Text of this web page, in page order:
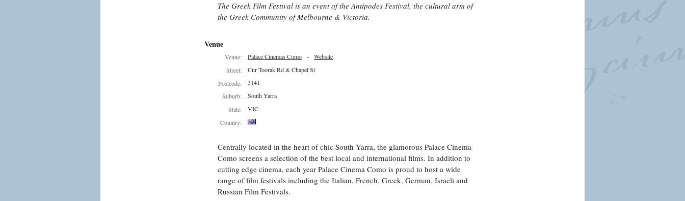
The Greek Film Festival is an event of the Antipodes Festival, the cultural arm of
the Greek Community of Melbourne & Victoria.
Venue
Venue: Palace Cinemas Como - Website
Street:
Cnr Toorak Rd & Chapel St
Postcode:
3141
Suburb:
South Yarra
State:
VIC
Country:
Centrally located in the heart of chic South Yarra, the glamorous Palace Cinema
Como screens a selection of the best local and international films. In addition to
cutting edge cinema, each year Palace Cinema Como is proud to host a wide
range of film festivals including the Italian, French, Greek, German, Israeli and
Russian Film Festivals.